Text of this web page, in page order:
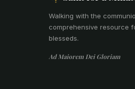
Walking with the
comprehensive resource
blesseds.
Ad Maiorem Dei Gloriam